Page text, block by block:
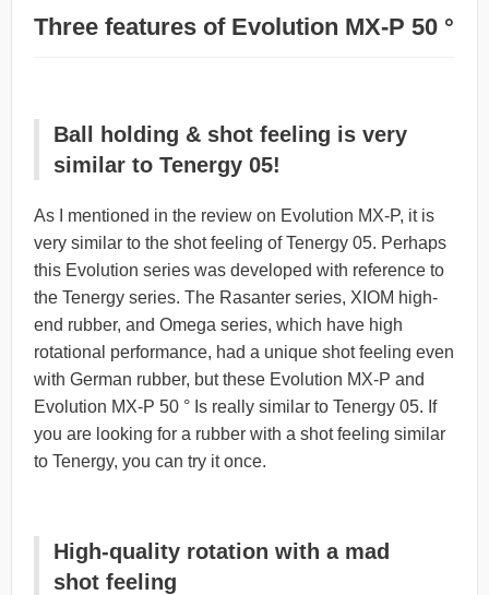
Three features of Evolution MX-P 50 °
Ball holding & shot feeling is very
similar to Tenergy 05!
As I mentioned in the review on Evolution MX-P, it is
very similar to the shot feeling of Tenergy 05. Perhaps
this Evolution series was developed with reference to
the Tenergy series. The Rasanter series, XIOM high-
end rubber, and Omega series, which have high
rotational performance, had a unique shot feeling even
with German rubber, but these Evolution MX-P and
Evolution MX-P 50 ° Is really similar to Tenergy 05. If
you are looking for a rubber with a shot feeling similar
to Tenergy, you can try it once.
High-quality rotation with a mad
shot feeling